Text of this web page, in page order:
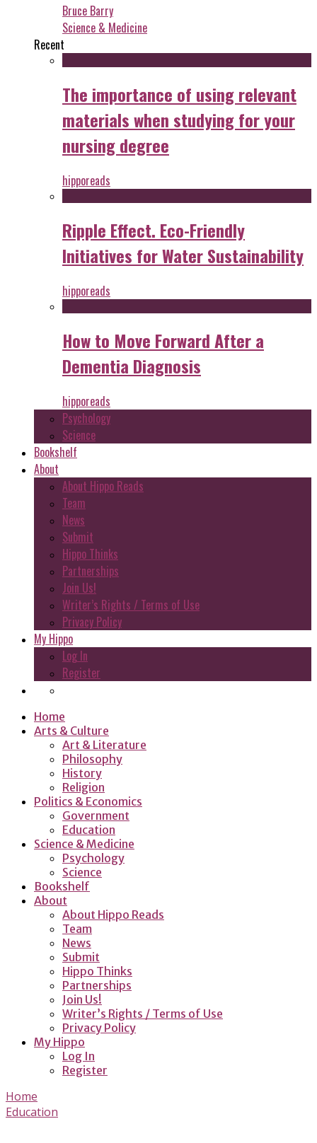
Bruce Barry
Science & Medicine
Recent
The importance of using relevant
materials when studying for your
nursing degree
hipporeads
Ripple Effect. Eco-Friendly
Initiatives for Water Sustainability
hipporeads
How to Move Forward After a
Dementia Diagnosis
hipporeads
Psychology
Science
Bookshelf
About
About Hippo Reads
Team
News
Submit
Hippo Thinks
Partnerships
Join Us!
Writer’s Rights / Terms of Use
Privacy Policy
My Hippo
Log In
Register
Home
Arts & Culture
Art & Literature
Philosophy
History
Religion
Politics & Economics
Government
Education
Science & Medicine
Psychology
Science
Bookshelf
About
About Hippo Reads
Team
News
Submit
Hippo Thinks
Partnerships
Join Us!
Writer’s Rights / Terms of Use
Privacy Policy
My Hippo
Log In
Register
Home
Education